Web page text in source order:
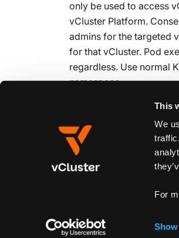
This
We
For
only be used to access
vCluster Platform.
admins for the targeted
for that vCluster. Pod
regardless. Use normal
namespace.
Edit this page